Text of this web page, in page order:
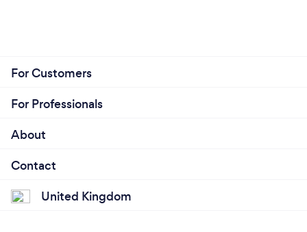
For Customers
For Professionals
About
Contact
United Kingdom